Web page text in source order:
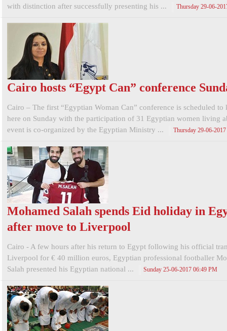
with distinction after successfully presenting his ...
Thursday 29-06-
Cairo hosts “Egypt Can” conference
Cairo – The first “Egyptian Woman Can” conference is scheduled
here on Sunday with the participation of 31 Egyptian women living
event is co-organized by the Egyptian Ministry ...
Thursday 29-06-
Mohamed Salah spends Eid holiday in
after move to Liverpool
Cairo - A few hours after his return to Egypt following his official
Liverpool for € 40 million euros, Egyptian professional footballer
Salah presented his Egyptian national ...
Sunday 25-06-2017 06:49 PM